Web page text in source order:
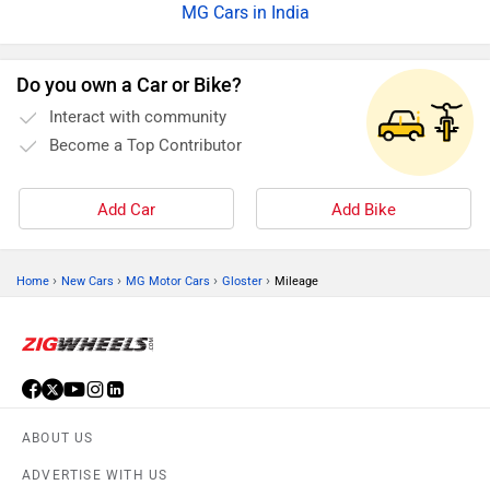
MG Cars in India
Do you own a Car or Bike?
Interact with community
Become a Top Contributor
Add Car Add Bike
Home › New Cars › MG Motor Cars › Gloster › Mileage
ABOUT US
ADVERTISE WITH US